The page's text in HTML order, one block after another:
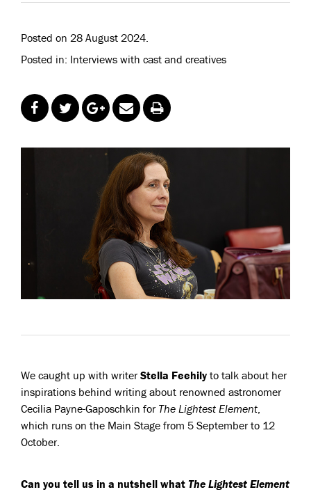
Posted on 28 August 2024.
Posted in: Interviews with cast and creatives
We caught up with writerStella Feehily to talk about her
inspirations behind writing about renowned astronomer
Cecilia Payne-Gaposchkin for The Lightest Element,
which runs on the Main Stage from 5 September to 12
October.
Can you tell us in a nutshell what The Lightest Element